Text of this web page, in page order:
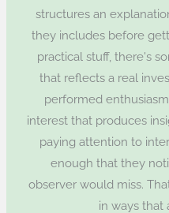
structures an
they includes before
practical stuff, there's
that reflects a real
performed
interest that produces
paying attention to
enough that they
observer would miss.
in ways that